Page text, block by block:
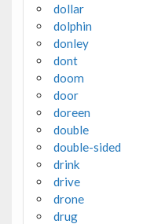
dollar
dolphin
donley
dont
doom
door
doreen
double
double-sided
drink
drive
drone
drug